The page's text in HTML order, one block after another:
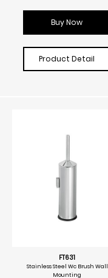
Buy Now
Product Detail
FT631
Stainless Steel Wc Brush Wall
Mounting